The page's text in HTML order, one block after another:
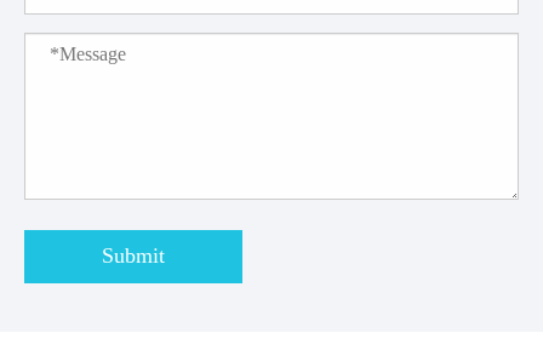
Submit